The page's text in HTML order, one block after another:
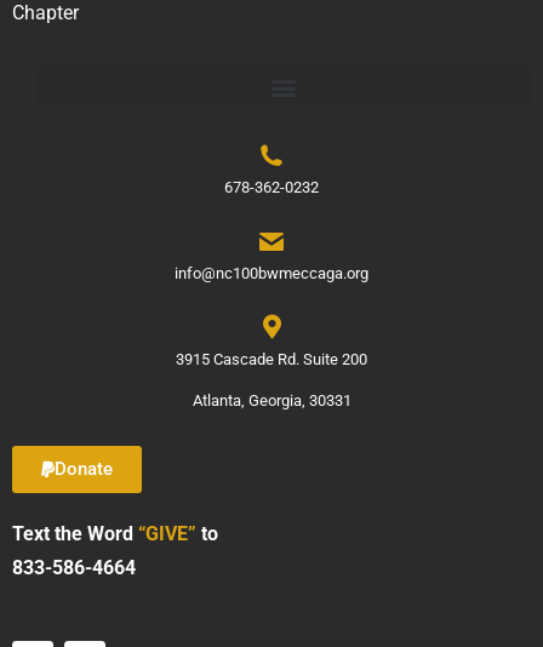
Chapter
678-362-0232
info@nc100bwmeccaga.org
3915 Cascade Rd. Suite 200
Atlanta, Georgia, 30331
Donate
Text the Word “GIVE” to
833-586-4664